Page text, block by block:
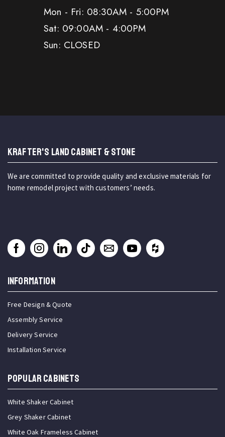
Mon - Fri: 08:30AM - 5:00PM
Sat: 09:00AM - 4:00PM
Sun: CLOSED
KRAFTER'S LAND CABINET & STONE
We are committed to provide quality and exclusive materials for
home remodel project with customers’ needs.
INFORMATION
Free Design & Quote
Assembly Service
Delivery Service
Installation Service
Popular Cabinets
White Shaker Cabinet
Grey Shaker Cabinet
White Oak Frameless Cabinet